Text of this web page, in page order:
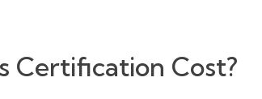
Certification Cost?